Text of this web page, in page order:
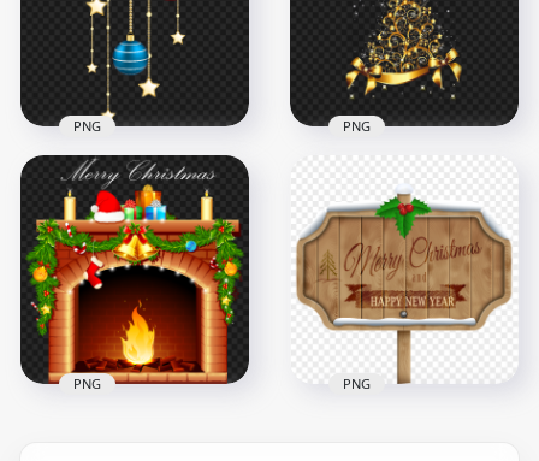
1500x1500 1500x1500
HD Christmas
Hanging Gold Stars
& Baubles PNG
8000x8000
7.3MB
PNG
Christmas Sparkle
Gold Tree
Illustration Design
2000x2000
2.7MB
PNG
PNG PNG